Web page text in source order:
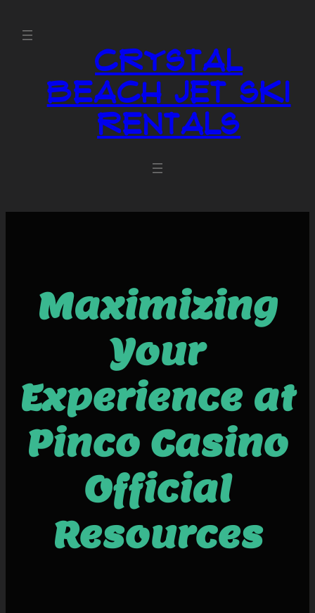
Crystal
Beach Jet Ski
Rentals
Maximizing
Your
Experience at
Pinco Casino
Official
Resources